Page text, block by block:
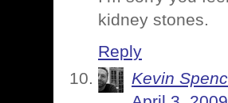
kidney stones.
Reply
Kevin